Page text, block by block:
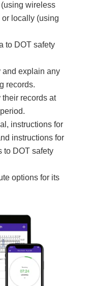
wireless
locally (using
to DOT safety
and explain any
records.
their records at
instructions for
instructions for
to DOT safety
options for its